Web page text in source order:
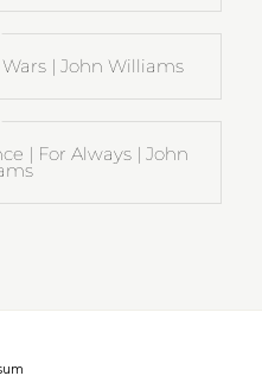
| John Williams
| For Always | John